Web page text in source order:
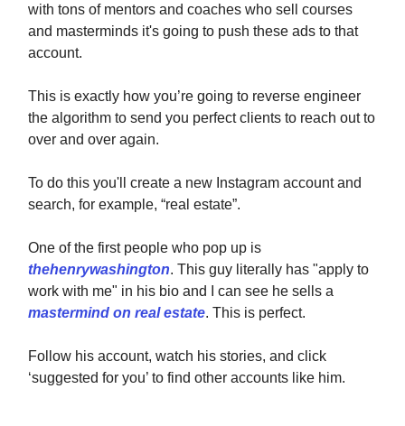
with tons of mentors and coaches who sell courses
and masterminds it's going to push these ads to that
account.
This is exactly how you’re going to reverse engineer
the algorithm to send you perfect clients to reach out to
over and over again.
To do this you'll create a new Instagram account and
search, for example, “real estate”.
One of the first people who pop up is
thehenrywashington. This guy literally has "apply to
work with me" in his bio and I can see he sells a
mastermind on real estate. This is perfect.
Follow his account, watch his stories, and click
‘suggested for you’ to find other accounts like him.